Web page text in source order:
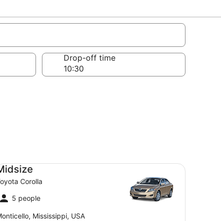
Drop-off time
Corolla
5 people
Mississippi, USA
Toyota Corolla